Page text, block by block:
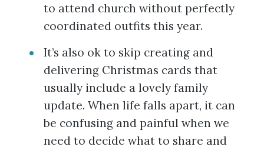
to attend church without perfectly
coordinated outfits this year.
It’s also ok to skip creating and
delivering Christmas cards that
usually include a lovely family
update. When life falls apart, it can
be confusing and painful when we
need to decide what to share and